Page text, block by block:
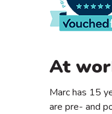
At
Marc has 15
are pre- and